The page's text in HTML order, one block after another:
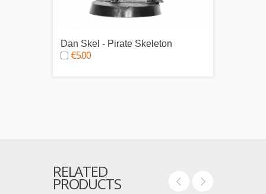
Dan Skel - Pirate Skeleton
€5.00
RELATED
PRODUCTS